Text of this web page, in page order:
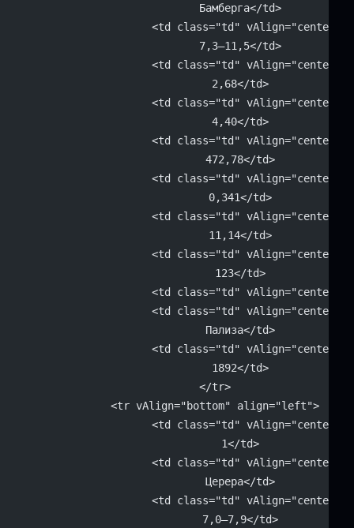
			Бамберга</td>
<td class="td" vAlign="center"
			7,3–11,5</td>
<td class="td" vAlign="center"
			2,68</td>
<td class="td" vAlign="center"
			4,40</td>
<td class="td" vAlign="center"
			472,78</td>
<td class="td" vAlign="center"
			0,341</td>
<td class="td" vAlign="center"
			11,14</td>
<td class="td" vAlign="center"
			123</td>
<td class="td"
<td class="td" vAlign="center"
			Пализа</td>
<td class="td" vAlign="center"
			1892</td>
		</tr>
		<tr vAlign="bottom" align="left">
<td class="td" vAlign="center"
			1</td>
<td class="td" vAlign="center"
			Церера</td>
<td class="td" vAlign="center"
			7,0–7,9</td>